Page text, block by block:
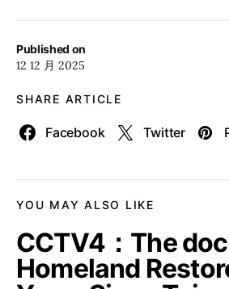
Published on
12 12 月 2025
SHARE ARTICLE
Facebook Twitter
YOU MAY ALSO LIKE
CCTV4：The
Homeland